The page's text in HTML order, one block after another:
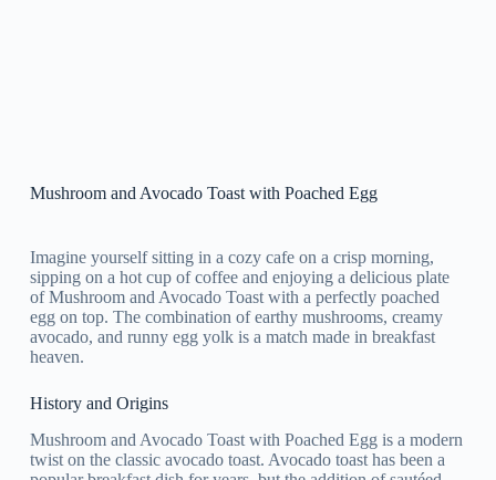
Mushroom and Avocado Toast with Poached Egg
Imagine yourself sitting in a cozy cafe on a crisp morning,
sipping on a hot cup of coffee and enjoying a delicious plate
of Mushroom and Avocado Toast with a perfectly poached
egg on top. The combination of earthy mushrooms, creamy
avocado, and runny egg yolk is a match made in breakfast
heaven.
History and Origins
Mushroom and Avocado Toast with Poached Egg is a modern
twist on the classic avocado toast. Avocado toast has been a